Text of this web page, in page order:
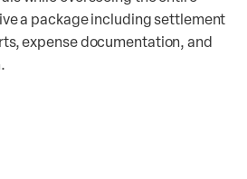
a package including settlement
expense documentation, and